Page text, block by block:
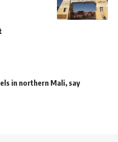
in northern Mali, say